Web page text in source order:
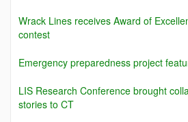
Wrack Lines receives Award of
contest
Emergency preparedness project
LIS Research Conference brought
stories to CT